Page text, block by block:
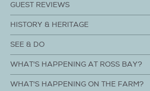
GUEST REVIEWS
HISTORY & HERITAGE
SEE & DO
WHAT'S HAPPENING AT ROSS BAY?
WHAT'S HAPPENING ON THE FARM?